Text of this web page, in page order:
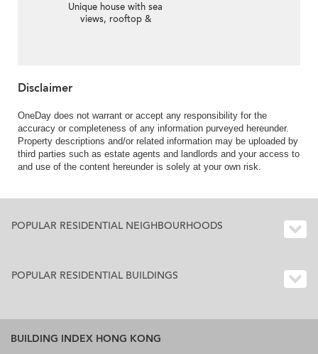
Unique house with sea
views, rooftop &
Disclaimer
OneDay does not warrant or accept any responsibility for the
accuracy or completeness of any information purveyed hereunder.
Property descriptions and/or related information may be uploaded by
third parties such as estate agents and landlords and your access to
and use of the content hereunder is solely at your own risk.
POPULAR RESIDENTIAL NEIGHBOURHOODS
POPULAR RESIDENTIAL BUILDINGS
BUILDING INDEX HONG KONG